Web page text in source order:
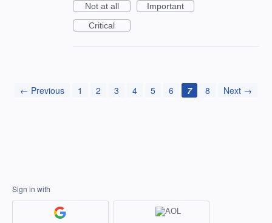
Not at all
Important
Critical
← Previous 1 2 3 4 5 6 7 8 Next →
Sign in with